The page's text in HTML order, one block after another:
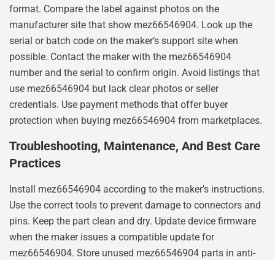
format. Compare the label against photos on the
manufacturer site that show mez66546904. Look up the
serial or batch code on the maker’s support site when
possible. Contact the maker with the mez66546904
number and the serial to confirm origin. Avoid listings that
use mez66546904 but lack clear photos or seller
credentials. Use payment methods that offer buyer
protection when buying mez66546904 from marketplaces.
Troubleshooting, Maintenance, And Best Care
Practices
Install mez66546904 according to the maker’s instructions.
Use the correct tools to prevent damage to connectors and
pins. Keep the part clean and dry. Update device firmware
when the maker issues a compatible update for
mez66546904. Store unused mez66546904 parts in anti-